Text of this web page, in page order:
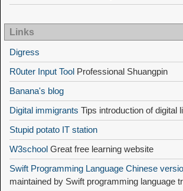
Links
Digress
R0uter Input Tool Professional Shuangpin
Banana's blog
Digital immigrants Tips introduction of digital
Stupid potato IT station
W3school Great free learning website
Swift Programming Language Chinese
maintained by Swift programming language